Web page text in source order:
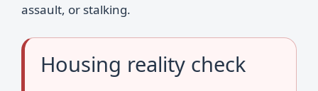
assault, or stalking.
Housing reality check